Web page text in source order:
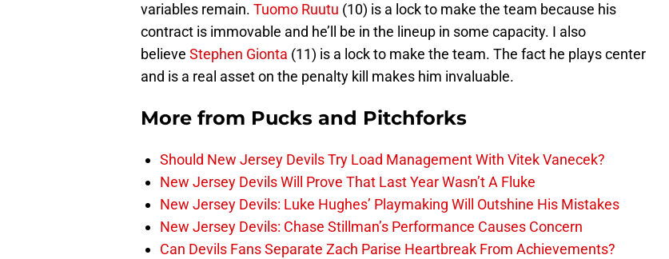
variables remain. Tuomo Ruutu (10) is a lock to make the team because his
contract is immovable and he’ll be in the lineup in some capacity. I also
believe Stephen Gionta (11) is a lock to make the team. The fact he plays center
and is a real asset on the penalty kill makes him invaluable.
More from Pucks and Pitchforks
Should New Jersey Devils Try Load Management With Vitek Vanecek?
New Jersey Devils Will Prove That Last Year Wasn’t A Fluke
New Jersey Devils: Luke Hughes’ Playmaking Will Outshine His Mistakes
New Jersey Devils: Chase Stillman’s Performance Causes Concern
Can Devils Fans Separate Zach Parise Heartbreak From Achievements?